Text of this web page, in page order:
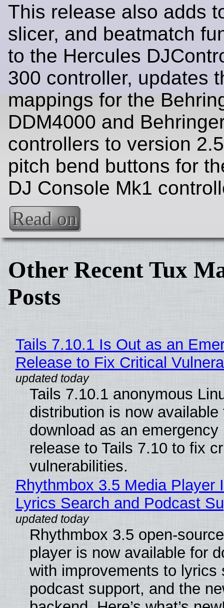
This release also adds
slicer, and beatmatch
to the Hercules
300 controller, updates
mappings for the
DDM4000 and
controllers to version
pitch bend buttons for
DJ Console Mk1
Read on
Other Recent Tux
Posts
Tails 7.10.1 Is Out as an
Release to Fix Critical
Tails 7.10.1 anonymous
distribution is now available
download as an emergency
release to Tails 7.10 to fix
vulnerabilities.
Rhythmbox 3.5 Media Player
Lyrics Search and Podcast
Rhythmbox 3.5 open-
player is now available for
with improvements to lyrics
podcast support, and the